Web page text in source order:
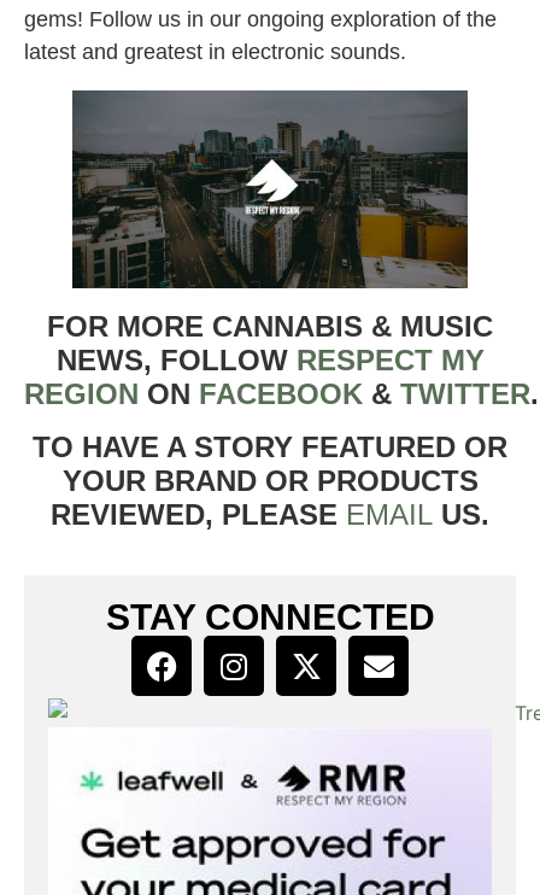
gems! Follow us in our ongoing exploration of the
latest and greatest in electronic sounds.
FOR MORE CANNABIS & MUSIC
NEWS, FOLLOW RESPECT MY
REGION ON FACEBOOK & TWITTER
TO HAVE A STORY FEATURED OR
YOUR BRAND OR PRODUCTS
REVIEWED, PLEASE EMAIL US.
STAY CONNECTED